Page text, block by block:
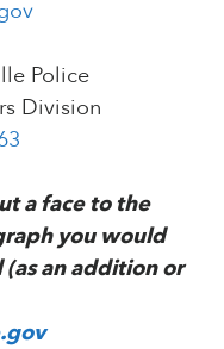
Police
Division
a face to the
you would
an addition or